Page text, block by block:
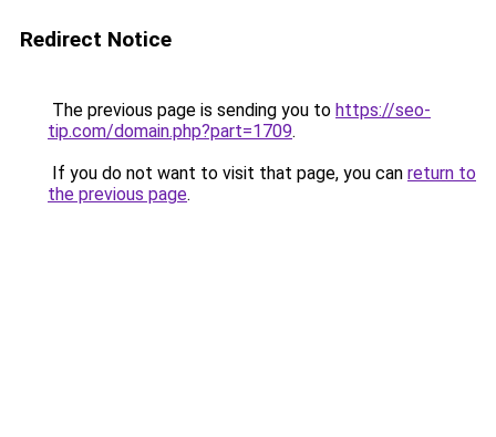
Redirect Notice
The previous page is sending you to https://seo-
tip.com/domain.php?part=1709.
If you do not want to visit that page, you can return to
the previous page.